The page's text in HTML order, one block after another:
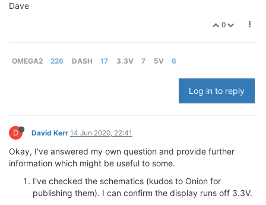
Dave
0
OMEGA2 226 DASH 17 3.3V 7 5V 6
Log in to reply
D David Kerr 14 Jun 2020, 22:41
Okay, I've answered my own question and provide further
information which might be useful to some.
I've checked the schematics (kudos to Onion for
publishing them). I can confirm the display runs off 3.3V.